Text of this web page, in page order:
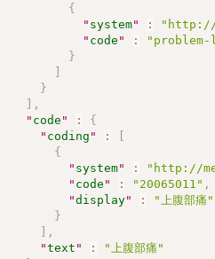
{
" system" : "http://
" code " :
}
}
,
" code " :
{
" coding " :
{
" system" : "http://
" code " : "20065011" ,
"display" :
"上腹部痛"
}
,
"text " :
"上腹部痛"